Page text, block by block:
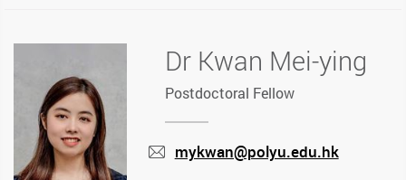
Dr Kwan Mei-ying
Postdoctoral Fellow
mykwan@polyu.edu.hk